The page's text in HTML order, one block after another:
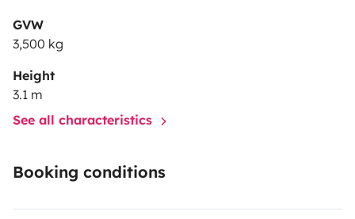
GVW
3,500 kg
Height
3.1 m
See all characteristics
Booking conditions